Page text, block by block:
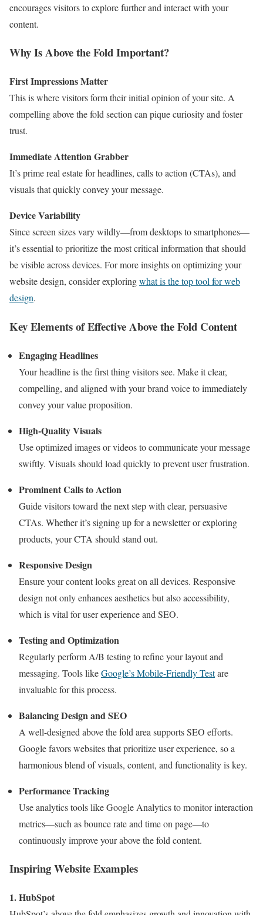
encourages visitors to explore further and interact with your
content.
Why Is Above the Fold Important?
First Impressions Matter
This is where visitors form their initial opinion of your site. A
compelling above the fold section can pique curiosity and foster
trust.
Immediate Attention Grabber
It’s prime real estate for headlines, calls to action (CTAs), and
visuals that quickly convey your message.
Device Variability
Since screen sizes vary wildly—from desktops to smartphones—
it’s essential to prioritize the most critical information that should
be visible across devices. For more insights on optimizing your
website design, consider exploringwhat is the top tool for web
design.
Key Elements of Effective Above the Fold Content
Engaging Headlines
Your headline is the first thing visitors see. Make it clear,
compelling, and aligned with your brand voice to immediately
convey your value proposition.
High-Quality Visuals
Use optimized images or videos to communicate your message
swiftly. Visuals should load quickly to prevent user frustration.
Prominent Calls to Action
Guide visitors toward the next step with clear, persuasive
CTAs. Whether it’s signing up for a newsletter or exploring
products, your CTA should stand out.
Responsive Design
Ensure your content looks great on all devices. Responsive
design not only enhances aesthetics but also accessibility,
which is vital for user experience and SEO.
Testing and Optimization
Regularly perform A/B testing to refine your layout and
messaging. Tools likeGoogle’s Mobile-Friendly Testare
invaluable for this process.
Balancing Design and SEO
A well-designed above the fold area supports SEO efforts.
Google favors websites that prioritize user experience, so a
harmonious blend of visuals, content, and functionality is key.
Performance Tracking
Use analytics tools like Google Analytics to monitor interaction
metrics—such as bounce rate and time on page—to
continuously improve your above the fold content.
Inspiring Website Examples
1. HubSpot